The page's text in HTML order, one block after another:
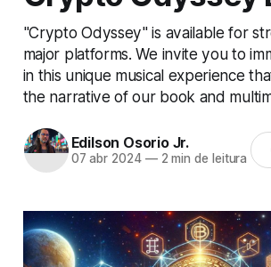
"Crypto Odyssey" is available for
major platforms. We invite you to
in this unique musical experience
the narrative of our book and
Edilson Osorio Jr.
07 abr 2024 —2 min de leitura